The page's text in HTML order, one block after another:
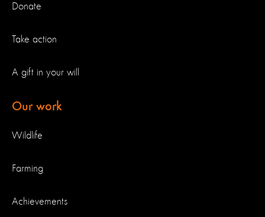
Donate
Take action
A gift in your will
Our work
Wildlife
Farming
Achievements